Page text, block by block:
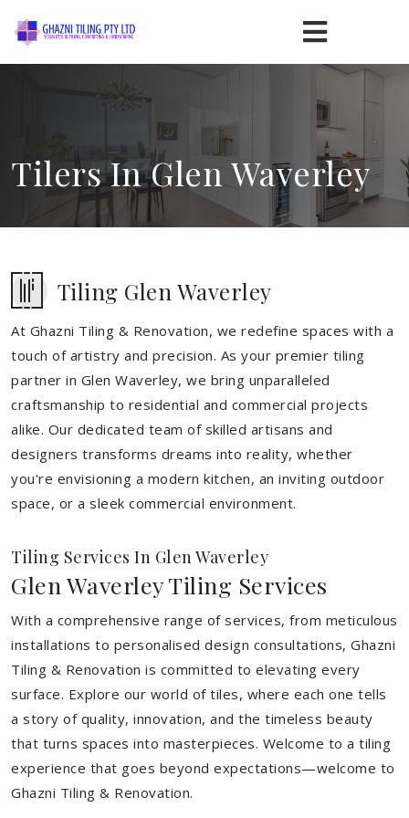
Tilers In Glen Waverley
Tiling Glen Waverley
At Ghazni Tiling & Renovation, we redefine spaces with a
touch of artistry and precision. As your premier tiling
partner in Glen Waverley, we bring unparalleled
craftsmanship to residential and commercial projects
alike. Our dedicated team of skilled artisans and
designers transforms dreams into reality, whether
you're envisioning a modern kitchen, an inviting outdoor
space, or a sleek commercial environment.
Tiling Services In Glen Waverley
Glen Waverley Tiling Services
With a comprehensive range of services, from meticulous
installations to personalised design consultations, Ghazni
Tiling & Renovation is committed to elevating every
surface. Explore our world of tiles, where each one tells
a story of quality, innovation, and the timeless beauty
that turns spaces into masterpieces. Welcome to a tiling
experience that goes beyond expectations—welcome to
Ghazni Tiling & Renovation.